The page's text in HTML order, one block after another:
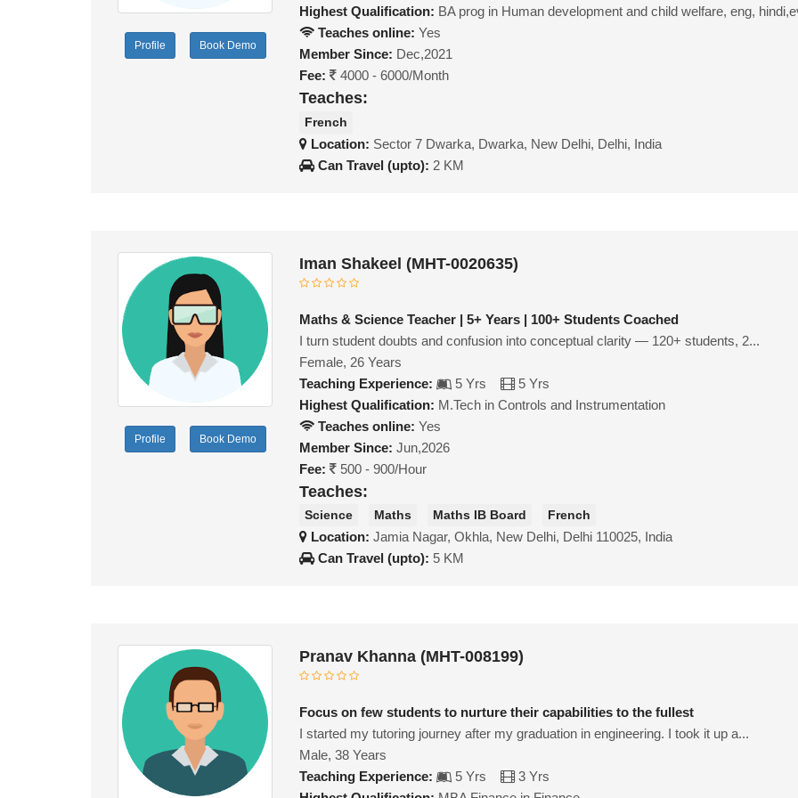
Profile Book Demo
Highest Qualification: BA prog in Human development and child welfare, eng,
Teaches online: Yes
Member Since: Dec,2021
Fee:
4000 - 6000/Month
Teaches:
French
Location: Sector 7 Dwarka, Dwarka, New Delhi, Delhi, India
Can Travel (upto): 2 KM
Profile Book Demo
Iman Shakeel (MHT-0020635)
Maths & Science Teacher | 5+ Years | 100+ Students Coached
I turn student doubts and confusion into conceptual clarity — 120+ students, 2...
Female, 26 Years
Teaching Experience:
5 Yrs
5 Yrs
Highest Qualification: M.Tech in Controls and Instrumentation
Teaches online: Yes
Member Since: Jun,2026
Fee:
500 - 900/Hour
Teaches:
Science Maths Maths IB Board French
Location:Jamia Nagar, Okhla, New Delhi, Delhi 110025, India
Can Travel (upto): 5 KM
Pranav Khanna (MHT-008199)
Focus on few students to nurture their capabilities to the fullest
I started my tutoring journey after my graduation in engineering. I took it up a...
Male, 38 Years
Teaching Experience:
5 Yrs
3 Yrs